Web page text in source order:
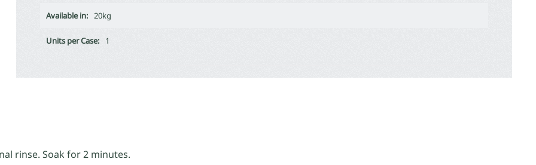
Available in: 20kg
Units per Case: 1
rinse. Soak for 2 minutes.